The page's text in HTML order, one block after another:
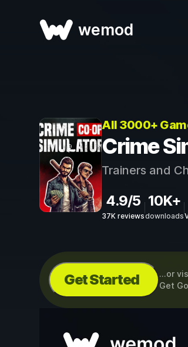
wemod
All 3000+
Crime
Trainers and
4.9/5
37K reviews
10K+
downloads
Get Started ...or
Get